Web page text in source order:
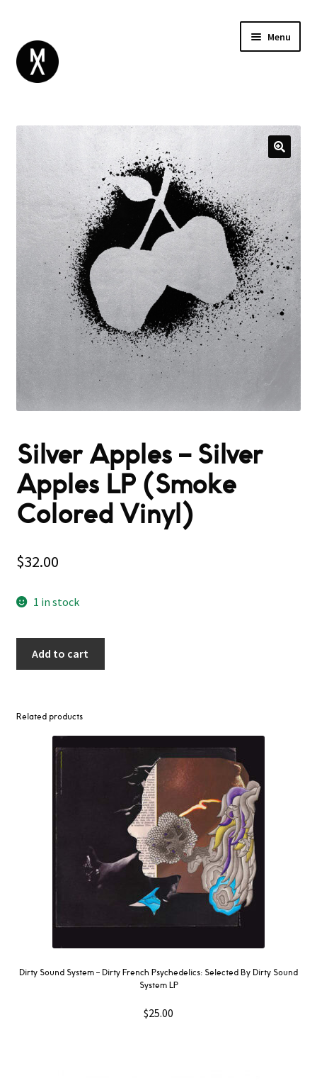
Menu
BROWSE
Expand
child
menu
GIFT CARD
INSTAGRAM
Silver Apples – Silver
Apples LP (Smoke
Colored Vinyl)
$32.00
1 in stock
Add to cart
Related products
Dirty Sound System ‎– Dirty French Psychedelics: Selected By Dirty Sound
System LP
$25.00